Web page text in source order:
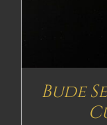
Bude